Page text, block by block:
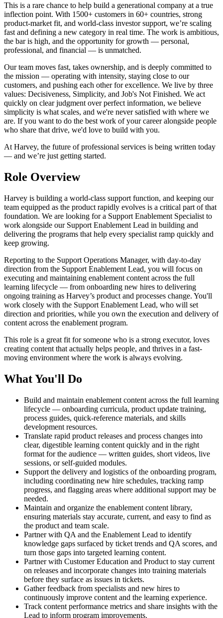
This is a rare chance to help build a generational company at a true
inflection point. With 1500+ customers in 60+ countries, strong
product-market fit, and world-class investor support, we’re scaling
fast and defining a new category in real time. The work is ambitious,
the bar is high, and the opportunity for growth — personal,
professional, and financial — is unmatched.
Our team moves fast, takes ownership, and is deeply committed to
the mission — operating with intensity, staying close to our
customers, and pushing each other for excellence. We live by three
values: Decisiveness, Simplicity, and Job's Not Finished. We act
quickly on clear judgment over perfect information, we believe
simplicity is what scales, and we're never satisfied with where we
are. If you want to do the best work of your career alongside people
who share that drive, we'd love to build with you.
At Harvey, the future of professional services is being written today
— and we’re just getting started.
Role Overview
Harvey is building a world-class support function, and keeping our
team equipped as the product rapidly evolves is a critical part of that
foundation. We are looking for a Support Enablement Specialist to
work alongside our Support Enablement Lead in building and
delivering the programs that help every specialist ramp quickly and
keep growing.
Reporting to the Support Operations Manager, with day-to-day
direction from the Support Enablement Lead, you will focus on
executing and maintaining enablement content across the full
learning lifecycle — from onboarding new hires to delivering
ongoing training as Harvey’s product and processes change. You'll
work closely with the Support Enablement Lead, who will set
direction and priorities, while you own the execution and delivery of
content across the enablement program.
This role is a great fit for someone who is a strong executor, loves
creating content that actually helps people, and thrives in a fast-
moving environment where the work is always evolving.
What You'll Do
Build and maintain enablement content across the full learning
lifecycle — onboarding curricula, product update training,
process guides, quick-reference materials, and skills
development resources.
Translate rapid product releases and process changes into
clear, digestible learning content quickly and in the right
format for the audience — written guides, short videos, live
sessions, or self-guided modules.
Support the delivery and logistics of the onboarding program,
including coordinating new hire schedules, tracking ramp
progress, and flagging areas where additional support may be
needed.
Maintain and organize the enablement content library,
ensuring materials stay accurate, current, and easy to find as
the product and team scale.
Partner with QA and the Enablement Lead to identify
knowledge gaps surfaced by ticket trends and QA scores, and
turn those gaps into targeted learning content.
Partner with Customer Education and Product to stay current
on releases and incorporate changes into training materials
before they surface as issues in tickets.
Gather feedback from specialists and new hires to
continuously improve content and the learning experience.
Track content performance metrics and share insights with the
Lead to inform program improvements.